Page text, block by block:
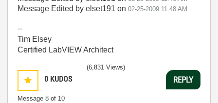
Message Edited by elset191 on 02-25-2009 11:48 AM
--
Tim Elsey
Certified LabVIEW Architect
0 KUDOS
Message 8 of 10
(6,831 Views)
REPLY